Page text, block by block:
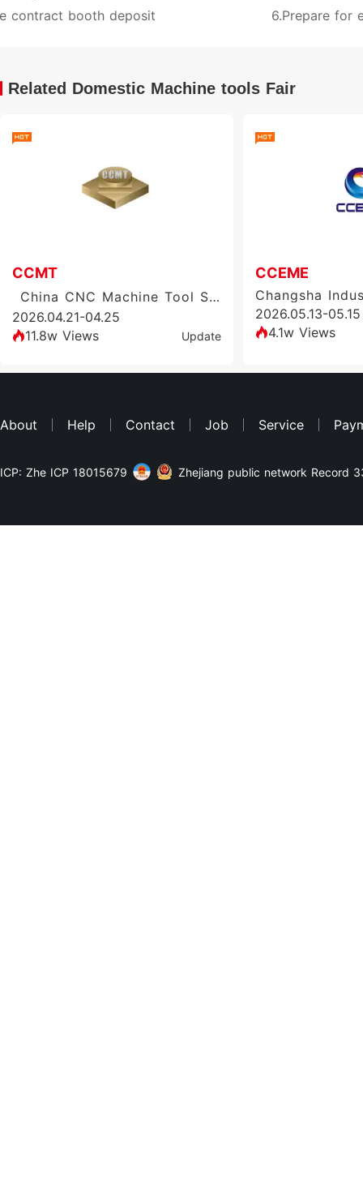
contract booth deposit
6.Prepare for
Related Domestic Machine tools Fair
CCMT
China CNC Machine Tool Show (CCMT)
2026.04.21-04.25
11.8w Views
Update
CCEME
2026.05.13-05.15
4.1w Views
About Help Contact Job Service
ICP: Zhe ICP 18015679 Zhejiang public network Record